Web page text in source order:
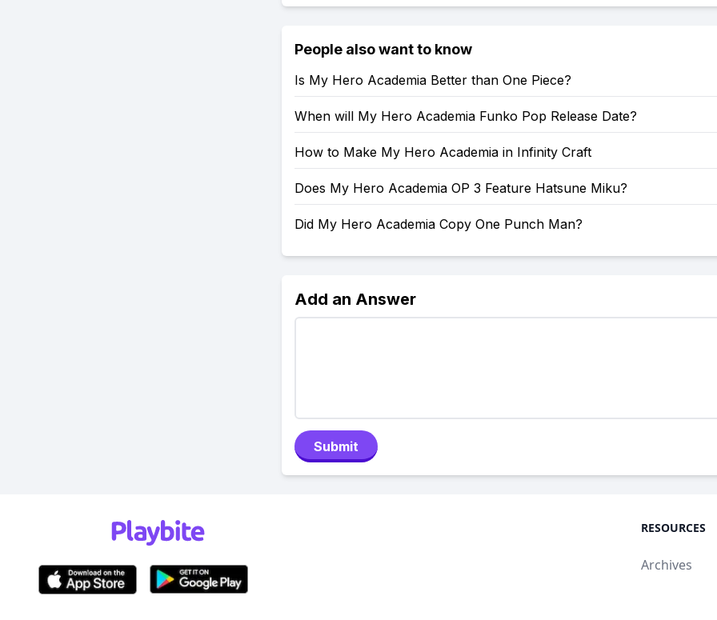
People also want to know
Is My Hero Academia Better than One Piece?
When will My Hero Academia Funko Pop Release Date?
How to Make My Hero Academia in Infinity Craft
Does My Hero Academia OP 3 Feature Hatsune Miku?
Did My Hero Academia Copy One Punch Man?
Add an Answer
Submit
RESOURCES
Archives